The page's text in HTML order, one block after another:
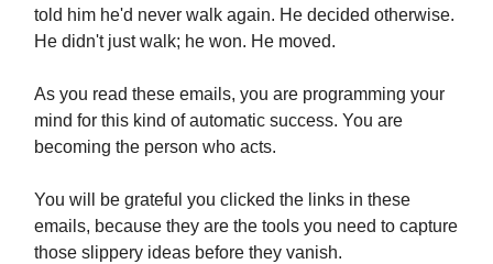
told him he'd never walk again. He decided otherwise.
He didn't just walk; he won. He moved.
As you read these emails, you are programming your
mind for this kind of automatic success. You are
becoming the person who acts.
You will be grateful you clicked the links in these
emails, because they are the tools you need to capture
those slippery ideas before they vanish.